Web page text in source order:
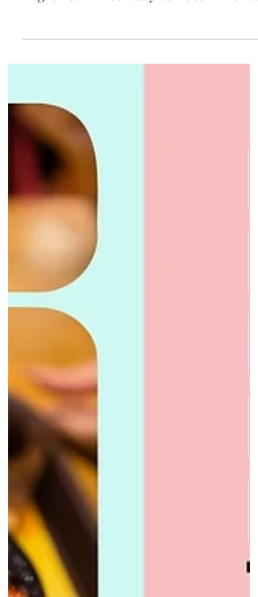
Ocean
When thinking of countries bound by
might not immediately come to mind as a
pair. But look slightly closer, and the
similarities between these two ocean-
loving nations run deeper than expected.
From bustling fish markets to time-
honoured coastal recipes, both Korea and
Portugal share a profound relationship
with the sea, one that continues to shape
their culture, cuisine, and national
identity.